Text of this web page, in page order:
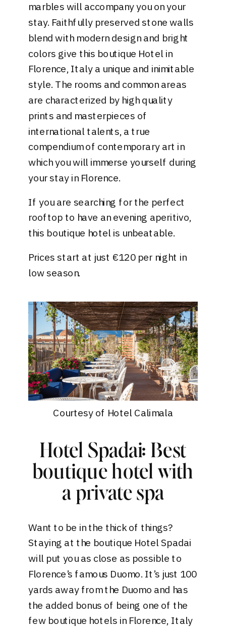
marbles will accompany you on your
stay. Faithfully preserved stone walls
blend with modern design and bright
colors give this boutique Hotel in
Florence, Italy a unique and inimitable
style. The rooms and common areas
are characterized by high quality
prints and masterpieces of
international talents, a true
compendium of contemporary art in
which you will immerse yourself during
your stay in Florence.
If you are searching for the perfect
rooftop to have an evening aperitivo,
this boutique hotel is unbeatable.
Prices start at just €120 per night in
low season.
Courtesy of Hotel Calimala
Hotel Spadai: Best
boutique hotel with
a private spa
Want to be in the thick of things?
Staying at the boutique Hotel Spadai
will put you as close as possible to
Florence’s famous Duomo. It’s just 100
yards away from the Duomo and has
the added bonus of being one of the
few boutique hotels in Florence, Italy